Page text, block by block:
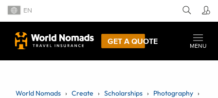
EN
GET A QUOTE
MENU
World Nomads Create Scholarships
Photography